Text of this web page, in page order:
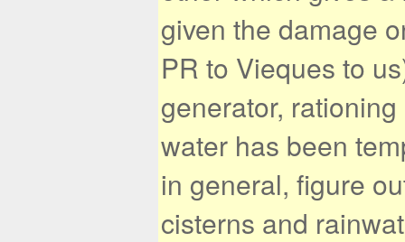
given the damage
PR to Vieques to
generator,
water has been
in general, figure
cisterns and